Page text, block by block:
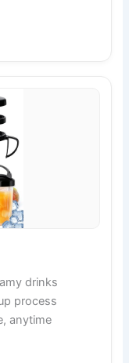
drinks
process
anytime